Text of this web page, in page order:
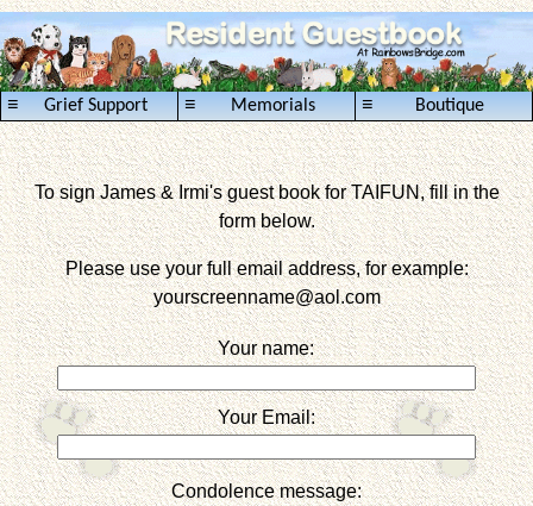
Grief Support
≡ Memorials
≡ Boutique
≡
To sign James & Irmi's guest book for TAIFUN, fill in the
form below.
Please use your full email address, for example:
yourscreenname@aol.com
Your name:
Your Email:
Condolence message: